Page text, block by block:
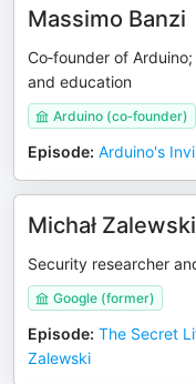
Massimo Banzi
Co‑founder of
and education
Arduino (co‑founder)
Episode: Arduino's
Michał Zalewski
Security researcher
Google (former)
Episode: The Secret
Zalewski